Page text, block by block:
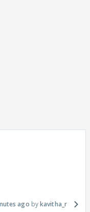
ago kavitha_r